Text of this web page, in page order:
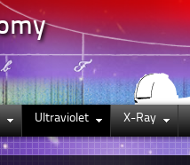
Ultraviolet X-Ray